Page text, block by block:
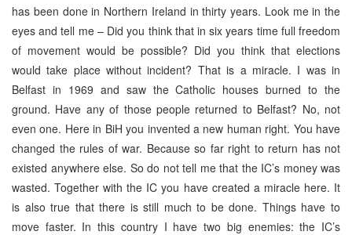
has been done in Northern Ireland in thirty years. Look me in the
eyes and tell me – Did you think that in six years time full freedom
of movement would be possible? Did you think that elections
would take place without incident? That is a miracle. I was in
Belfast in 1969 and saw the Catholic houses burned to the
ground. Have any of those people returned to Belfast? No, not
even one. Here in BiH you invented a new human right. You have
changed the rules of war. Because so far right to return has not
existed anywhere else. So do not tell me that the IC’s money was
wasted. Together with the IC you have created a miracle here. It
is also true that there is still much to be done. Things have to
move faster. In this country I have two big enemies: the IC’s